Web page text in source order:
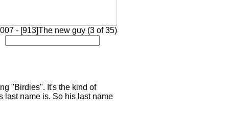
- [913]The new guy (3 of 35)
"Birdies". It's the kind of
last name is. So his last name